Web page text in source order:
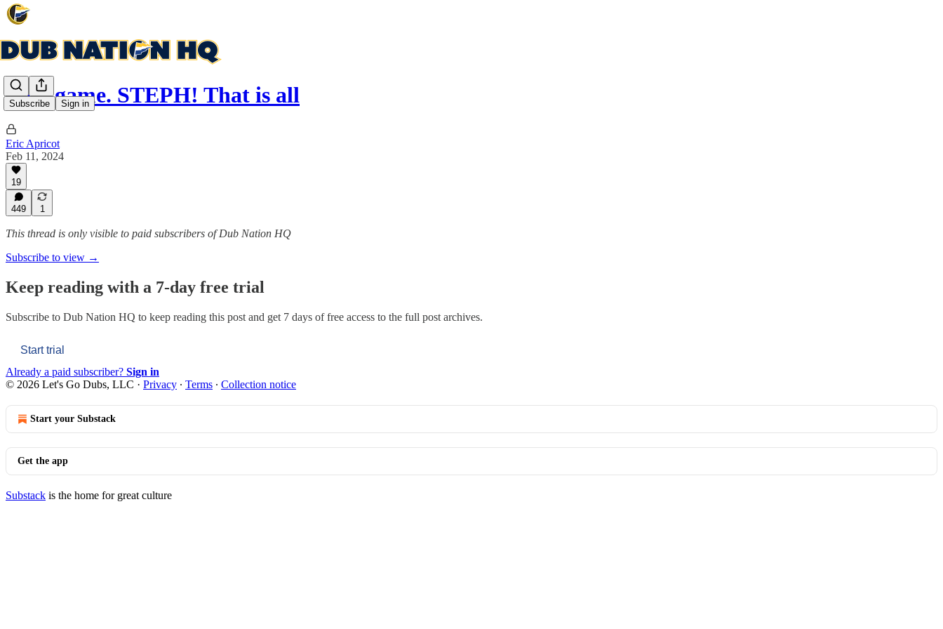
Subscribe Sign in
Post-game. STEPH! That is all
Eric Apricot
Feb 11, 2024
19
449 1
This thread is only visible to paid subscribers of Dub Nation HQ
Subscribe to view →
Keep reading with a 7-day free trial
Subscribe to Dub Nation HQ to keep reading this post and get 7 days of free access to the full post archives.
Start trial
Already a paid subscriber? Sign in
© 2026 Let's Go Dubs, LLC · Privacy ∙ Terms ∙ Collection notice
Start your Substack
Get the app
Substack is the home for great culture